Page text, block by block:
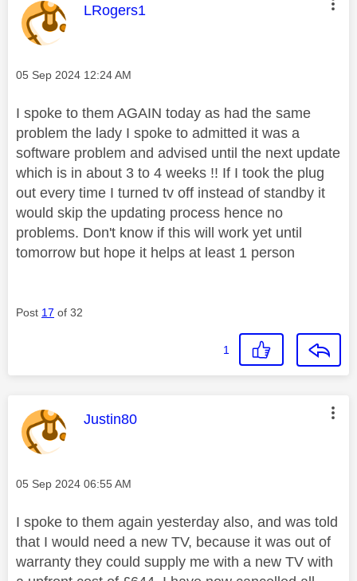
This message was authored by:
LRogers1
Message posted on
‎05 Sep 2024 12:24 AM
I spoke to them AGAIN today as had the same
problem the lady I spoke to admitted it was a
software problem and advised until the next update
which is in about 3 to 4 weeks !! If I took the plug
out every time I turned tv off instead of standby it
would skip the updating process hence no
problems. Don't know if this will work yet until
tomorrow but hope it helps at least 1 person
Post 17 of 32
1
This message was authored by:
Justin80
Message posted on
‎05 Sep 2024 06:55 AM
I spoke to them again yesterday also, and was told
that I would need a new TV, because it was out of
warranty they could supply me with a new TV with